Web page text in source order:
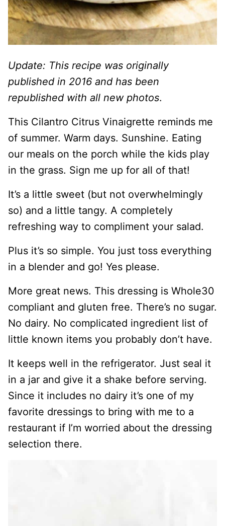
Update: This recipe was originally
published in 2016 and has been
republished with all new photos.
This Cilantro Citrus Vinaigrette reminds me
of summer. Warm days. Sunshine. Eating
our meals on the porch while the kids play
in the grass. Sign me up for all of that!
It’s a little sweet (but not overwhelmingly
so) and a little tangy. A completely
refreshing way to compliment your salad.
Plus it’s so simple. You just toss everything
in a blender and go! Yes please.
More great news. This dressing is Whole30
compliant and gluten free. There’s no sugar.
No dairy. No complicated ingredient list of
little known items you probably don’t have.
It keeps well in the refrigerator. Just seal it
in a jar and give it a shake before serving.
Since it includes no dairy it’s one of my
favorite dressings to bring with me to a
restaurant if I’m worried about the dressing
selection there.